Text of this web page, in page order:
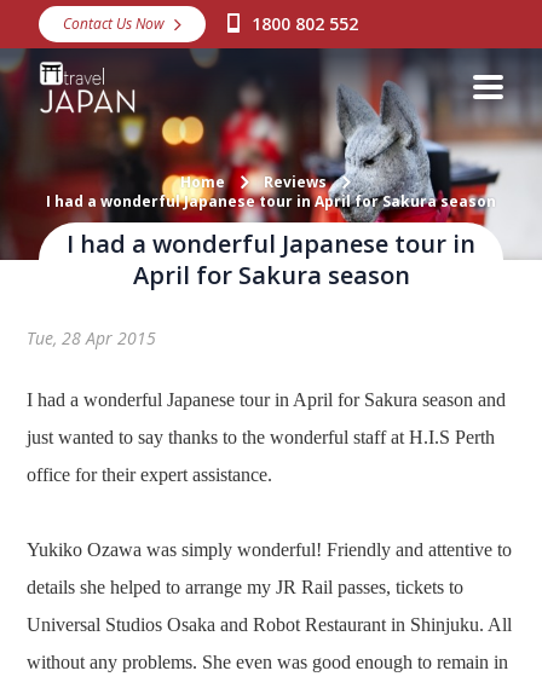
Destinations
Snow
Packages
Day Tours
Japan Rail Pass
Visa Assistance
Discover Okinawa
Our Branches
Contact Us
Contact Us Now 1800 802 552
Home
Reviews
I had a wonderful Japanese tour in April for Sakura season
I had a wonderful Japanese tour in
April for Sakura season
Tue, 28 Apr 2015
I had a wonderful Japanese tour in April for Sakura season and
just wanted to say thanks to the wonderful staff at H.I.S Perth
office for their expert assistance.
Yukiko Ozawa was simply wonderful! Friendly and attentive to
details she helped to arrange my JR Rail passes, tickets to
Universal Studios Osaka and Robot Restaurant in Shinjuku. All
without any problems. She even was good enough to remain in